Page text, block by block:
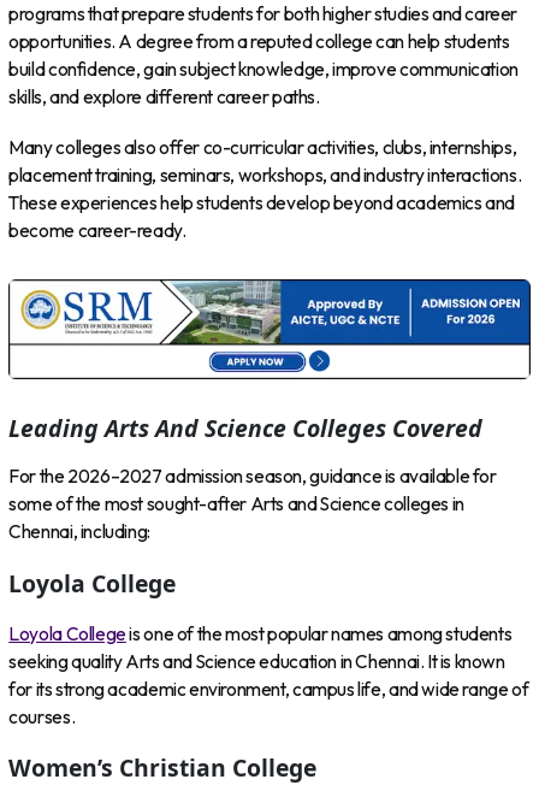
programs that prepare students for both higher studies and career
opportunities. A degree from a reputed college can help students
build confidence, gain subject knowledge, improve communication
skills, and explore different career paths.
Many colleges also offer co-curricular activities, clubs, internships,
placement training, seminars, workshops, and industry interactions.
These experiences help students develop beyond academics and
become career-ready.
Leading Arts And Science Colleges Covered
For the 2026–2027 admission season, guidance is available for
some of the most sought-after Arts and Science colleges in
Chennai, including:
Loyola College
Loyola Collegeis one of the most popular names among students
seeking quality Arts and Science education in Chennai. It is known
for its strong academic environment, campus life, and wide range of
courses.
Women’s Christian College